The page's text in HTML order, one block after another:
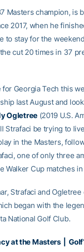
Masters champion, is
2017, when he
to stay for the
cut 20 times in 37
Georgia Tech this
last August and
Ogletree(2019 U.S.
Strafaci be trying to
in the Masters,
one of only three
Walker Cup matches in
Strafaci and
began with the
National Golf Club.
at the Masters|